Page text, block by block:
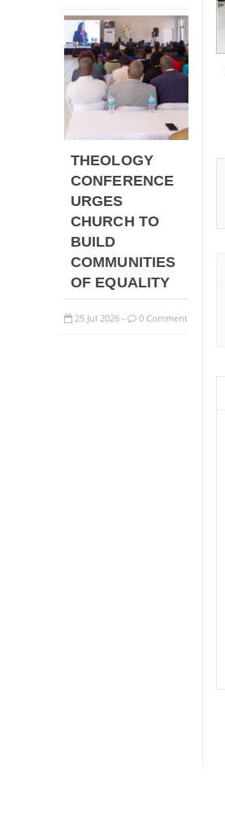
THEOLOGY
CONFERENCE
URGES
CHURCH TO
BUILD
COMMUNITIES
OF EQUALITY
25 Jul 2026 - 0 Comment